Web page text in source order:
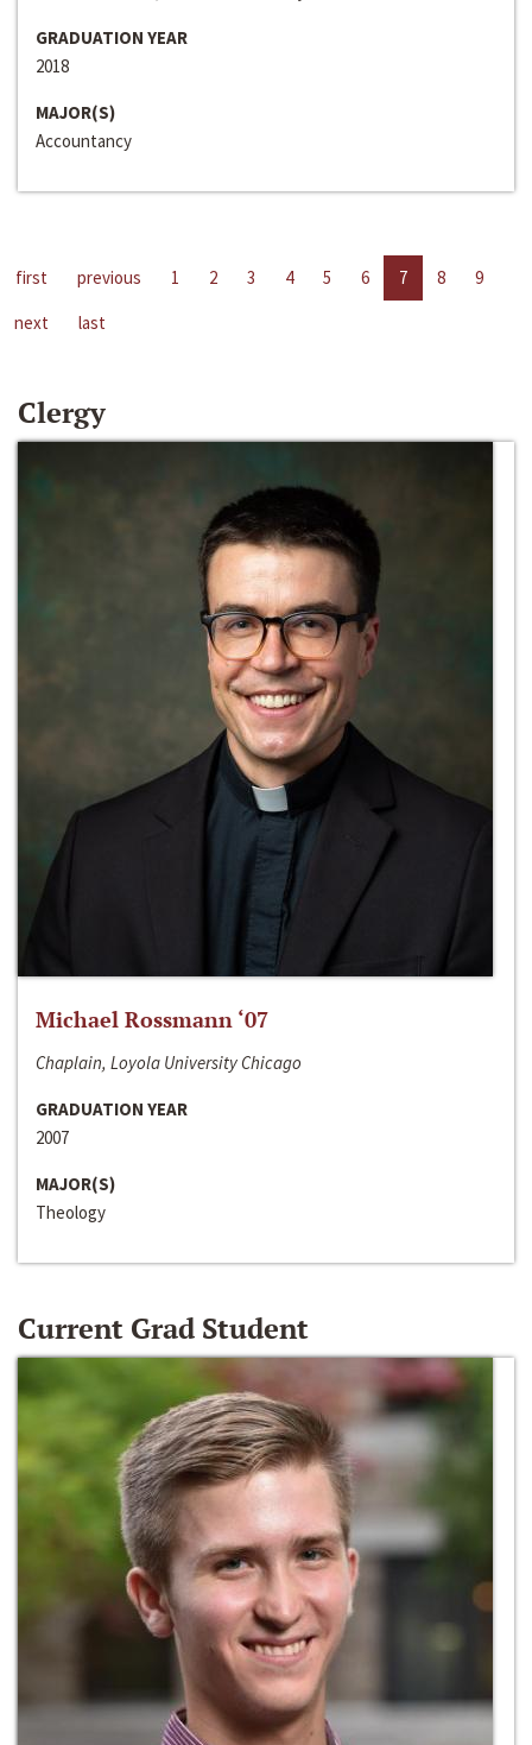
GRADUATION YEAR
2018
MAJOR(S)
Accountancy
first previous 1 2 3 4 5 6 7 8
9
next
last
Clergy
Michael Rossmann ‘07
Chaplain, Loyola University Chicago
GRADUATION YEAR
2007
MAJOR(S)
Theology
Current Grad Student